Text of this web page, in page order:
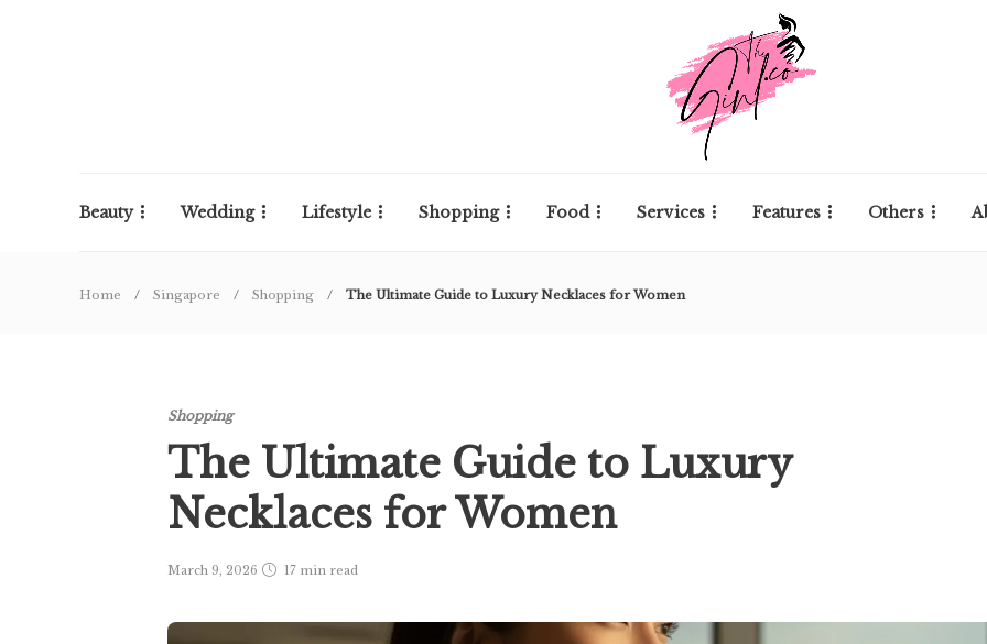
Beauty Wedding Lifestyle Shopping Food Services Features Others
Home Singapore Shopping The Ultimate Guide to Luxury Necklaces for Women
Shopping
The Ultimate Guide to Luxury
Necklaces for Women
March 9, 2026 17 min read